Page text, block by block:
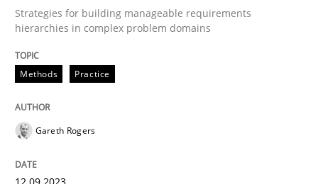
Written by
30. July 2014 · 21 minutes read · 1 Comment
READ ARTICLE
Practice
Strategies for building manageable requirements
hierarchies in complex problem domains
Methods Practice
Gareth Rogers